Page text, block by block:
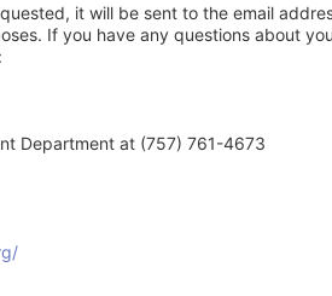
it will be sent to the email
If you have any questions about
Department at (757) 761-4673